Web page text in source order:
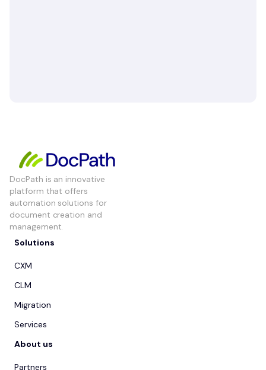
DocPath is an innovative
platform that offers
automation solutions for
document creation and
management.
Solutions
CXM
CLM
Migration
Services
About us
Partners